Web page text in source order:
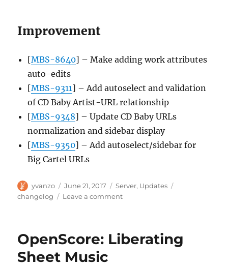
Improvement
[MBS-8640] – Make adding work attributes
auto-edits
[MBS-9311] – Add autoselect and validation
of CD Baby Artist-URL relationship
[MBS-9348] – Update CD Baby URLs
normalization and sidebar display
[MBS-9350] – Add autoselect/sidebar for
Big Cartel URLs
Author
yvanzo
Posted
on
June 21, 2017 Categories
Server, Updates
changelog
Leave a commenton
06-
OpenScore: Liberating
Sheet Music